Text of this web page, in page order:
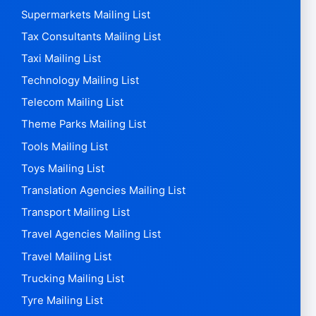
Supermarkets Mailing List
Tax Consultants Mailing List
Taxi Mailing List
Technology Mailing List
Telecom Mailing List
Theme Parks Mailing List
Tools Mailing List
Toys Mailing List
Translation Agencies Mailing List
Transport Mailing List
Travel Agencies Mailing List
Travel Mailing List
Trucking Mailing List
Tyre Mailing List